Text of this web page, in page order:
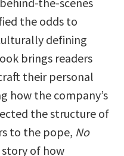
the odds to
defining
brings readers
their personal
how the company’s
the structure of
to the pope, No
of how